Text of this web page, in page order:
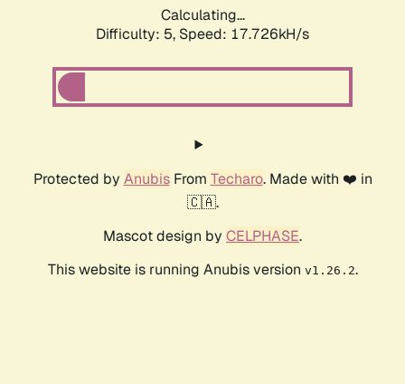
Calculating...
Difficulty: 5, Speed: 17.726kH/s
Protected by AnubisFrom Techaro. Made with ❤️ in
🇨🇦.
Mascot design by CELPHASE.
This website is running Anubis version v1.26.2.